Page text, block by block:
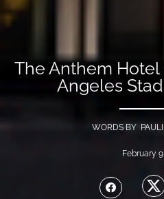
The Anthem
Angeles
WORDS BY
February